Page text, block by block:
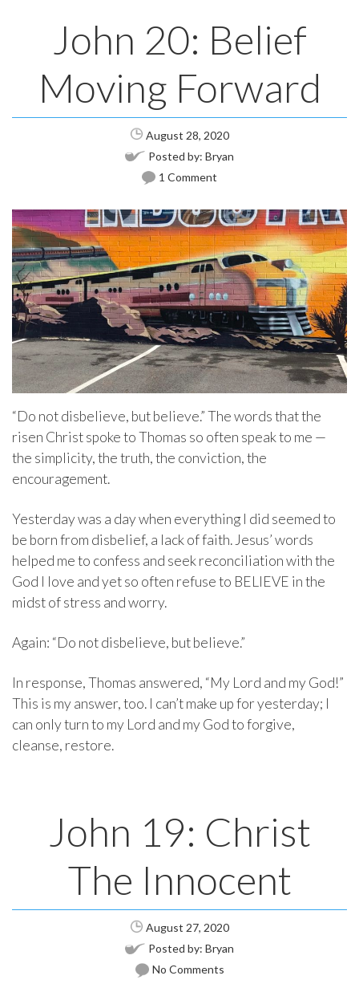
John 20: Belief
Moving Forward
August 28, 2020
Posted by: Bryan
1 Comment
“Do not disbelieve, but believe.” The words that the
risen Christ spoke to Thomas so often speak to me —
the simplicity, the truth, the conviction, the
encouragement.
Yesterday was a day when everything I did seemed to
be born from disbelief, a lack of faith. Jesus’ words
helped me to confess and seek reconciliation with the
God I love and yet so often refuse to BELIEVE in the
midst of stress and worry.
Again: “Do not disbelieve, but believe.”
In response, Thomas answered, “My Lord and my God!”
This is my answer, too. I can’t make up for yesterday; I
can only turn to my Lord and my God to forgive,
cleanse, restore.
John 19: Christ
The Innocent
August 27, 2020
Posted by: Bryan
No Comments